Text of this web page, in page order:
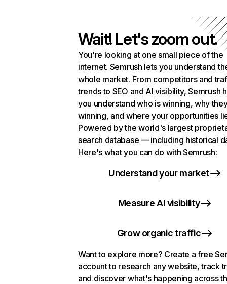
Wait! Let's zoom out.
You're looking at one small piece of the
internet. Semrush lets you understand
whole market. From competitors and
trends to SEO and AI visibility, Semrush
you understand who is winning, why
winning, and where your opportunities
Powered by the world's largest
search database — including historical
Here's what you can do with Semrush:
Understand your market
Measure AI visibility
Grow organic traffic
Want to explore more? Create a free
account to research any website, track
and discover what's happening across